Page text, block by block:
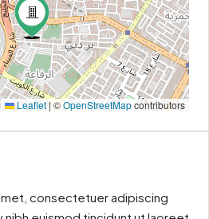
Leaflet |©OpenStreetMapcontributors
consectetuer adipiscing